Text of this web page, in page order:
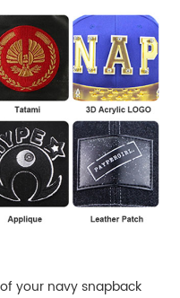
your navy snapback